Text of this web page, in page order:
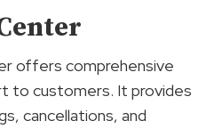
offers comprehensive
to customers. It provides
cancellations, and